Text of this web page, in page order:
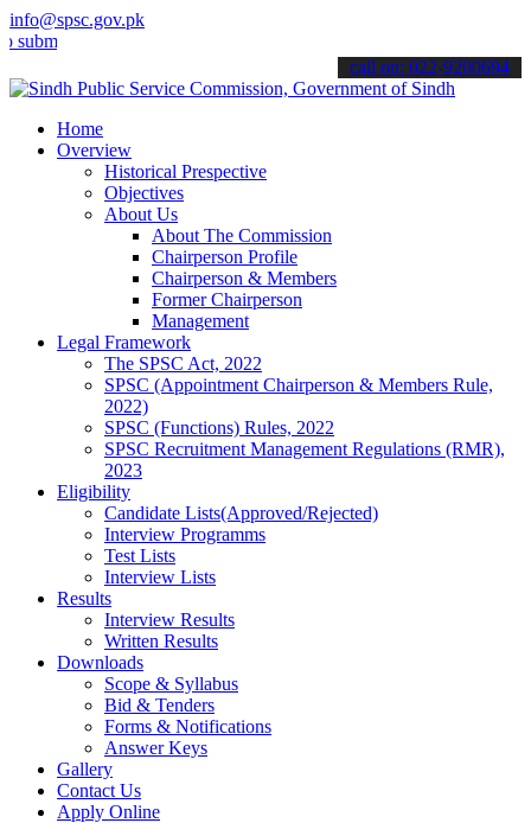
info@spsc.gov.pk
your applications online & stay informed about the latest SPSC
call on: 022-9200694
Home
Overview
Historical Prespective
Objectives
About Us
About The Commission
Chairperson Profile
Chairperson & Members
Former Chairperson
Management
Legal Framework
The SPSC Act, 2022
SPSC (Appointment Chairperson & Members Rule,
2022)
SPSC (Functions) Rules, 2022
SPSC Recruitment Management Regulations (RMR),
2023
Eligibility
Candidate Lists(Approved/Rejected)
Interview Programms
Test Lists
Interview Lists
Results
Interview Results
Written Results
Downloads
Scope & Syllabus
Bid & Tenders
Forms & Notifications
Answer Keys
Gallery
Contact Us
Apply Online